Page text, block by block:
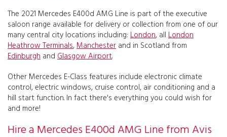
The 2021 Mercedes E400d AMG Line is part of the executive
saloon range available for delivery or collection from one of our
many central city locations including: London, all London
Heathrow Terminals,Manchester and in Scotland from
Edinburgh and Glasgow Airport.
Other Mercedes E-Class features include electronic climate
control, electric windows, cruise control, air conditioning and a
hill start function. In fact there's everything you could wish for
and more!
Hire a Mercedes E400d AMG Line from Avis